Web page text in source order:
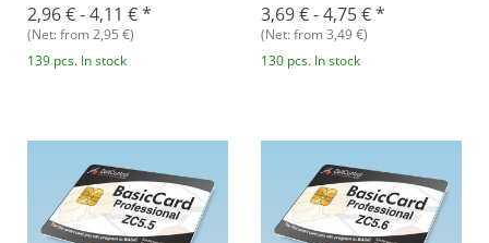
2,96 € -4,11 €*
(Net: from 2,95 €)
139 pcs. In stock
3,69 € -4,75 €*
(Net: from 3,49 €)
130 pcs. In stock